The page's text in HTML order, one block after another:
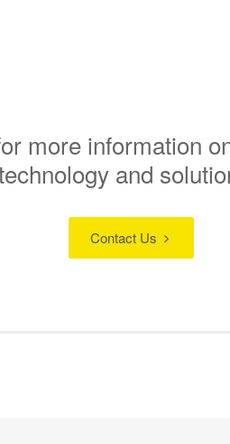
more information
and
Contact Us